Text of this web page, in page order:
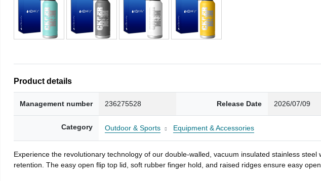
Product details
Management number 236275528 Release Date 2026/07/09
Category Outdoor & Sports Equipment & Accessories
Experience the revolutionary technology of our double-walled, vacuum insulated stainless
retention. The easy open flip top lid, soft rubber finger hold, and raised ridges ensure easy